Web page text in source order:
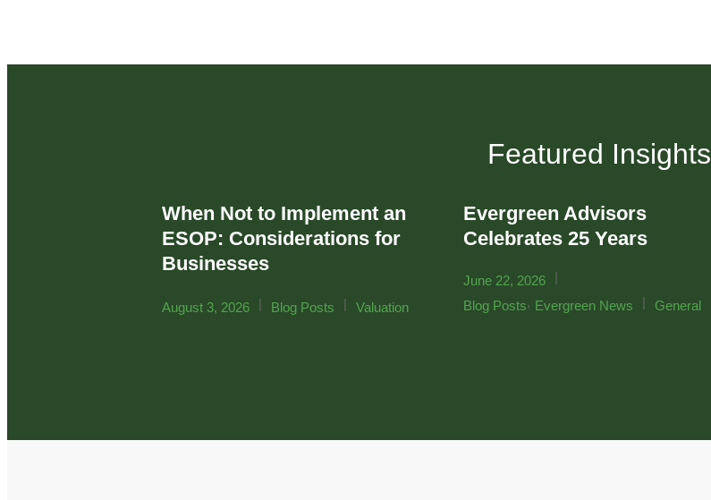
Featured Insights
When Not to Implement an
ESOP: Considerations for
Businesses
August 3, 2026 | Blog Posts | Valuation
Evergreen Advisors
Celebrates 25 Years
June 22, 2026
|
Blog Posts, Evergreen News | General